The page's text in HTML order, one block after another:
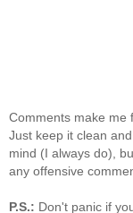
Comments make me
Just keep it clean
mind (I always do),
any offensive
P.S.: Don't panic if